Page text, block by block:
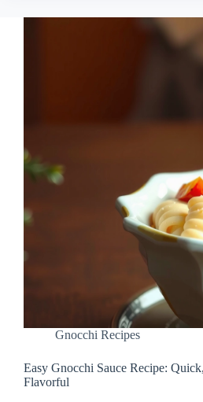
Gnocchi Recipes
Easy Gnocchi Sauce Recipe:
Flavorful